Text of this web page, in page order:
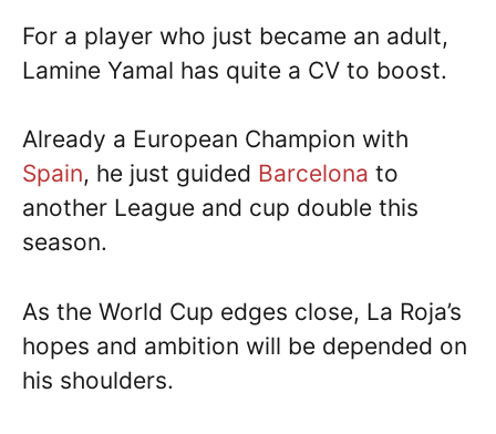
For a player who just became an adult,
Lamine Yamal has quite a CV to boost.
Already a European Champion with
Spain, he just guided Barcelona to
another League and cup double this
season.
As the World Cup edges close, La Roja’s
hopes and ambition will be depended on
his shoulders.